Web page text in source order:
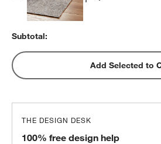
Subtotal:
Add Selected to
THE DESIGN DESK
100% free design help